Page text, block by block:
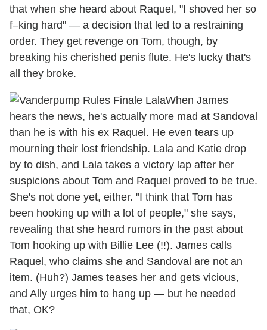
that when she heard about Raquel, "I shoved her so
f–king hard" — a decision that led to a restraining
order. They get revenge on Tom, though, by
breaking his cherished penis flute. He's lucky that's
all they broke.
When James
hears the news, he's actually more mad at Sandoval
than he is with his ex Raquel. He even tears up
mourning their lost friendship. Lala and Katie drop
by to dish, and Lala takes a victory lap after her
suspicions about Tom and Raquel proved to be true.
She's not done yet, either. "I think that Tom has
been hooking up with a lot of people," she says,
revealing that she heard rumors in the past about
Tom hooking up with Billie Lee (!!). James calls
Raquel, who claims she and Sandoval are not an
item. (Huh?) James teases her and gets vicious,
and Ally urges him to hang up — but he needed
that, OK?